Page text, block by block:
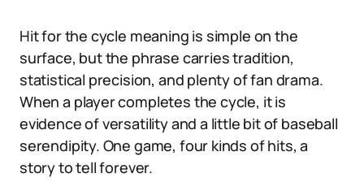
Hit for the cycle meaning is simple on the
surface, but the phrase carries tradition,
statistical precision, and plenty of fan drama.
When a player completes the cycle, it is
evidence of versatility and a little bit of baseball
serendipity. One game, four kinds of hits, a
story to tell forever.